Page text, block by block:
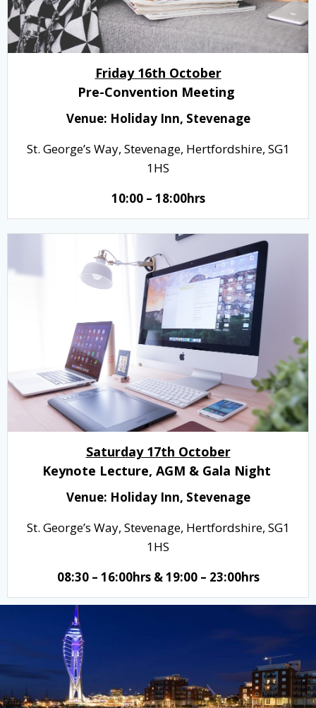
Friday 16th October
Pre-Convention Meeting
Venue: Holiday Inn, Stevenage
St. George’s Way, Stevenage, Hertfordshire, SG1
1HS
10:00 – 18:00hrs
Saturday 17th October
Keynote Lecture, AGM & Gala Night
Venue: Holiday Inn, Stevenage
St. George’s Way, Stevenage, Hertfordshire, SG1
1HS
08:30 – 16:00hrs & 19:00 – 23:00hrs